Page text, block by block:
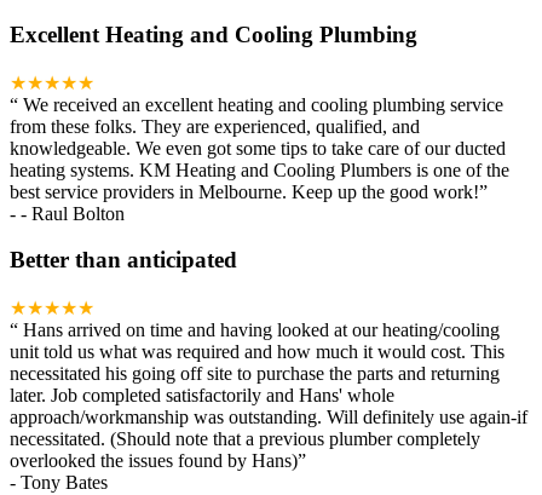
Excellent Heating and Cooling Plumbing
★★★★★
“ We received an excellent heating and cooling plumbing service
from these folks. They are experienced, qualified, and
knowledgeable. We even got some tips to take care of our ducted
heating systems. KM Heating and Cooling Plumbers is one of the
best service providers in Melbourne. Keep up the good work!”
- - Raul Bolton
Better than anticipated
★★★★★
“ Hans arrived on time and having looked at our heating/cooling
unit told us what was required and how much it would cost. This
necessitated his going off site to purchase the parts and returning
later. Job completed satisfactorily and Hans' whole
approach/workmanship was outstanding. Will definitely use again-if
necessitated. (Should note that a previous plumber completely
overlooked the issues found by Hans)”
- Tony Bates